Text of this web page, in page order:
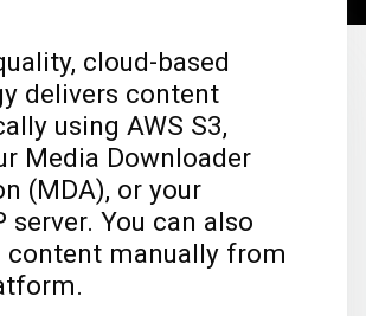
cloud-based
delivers content
using AWS S3,
Media Downloader
(MDA), or your
server. You can also
content manually from